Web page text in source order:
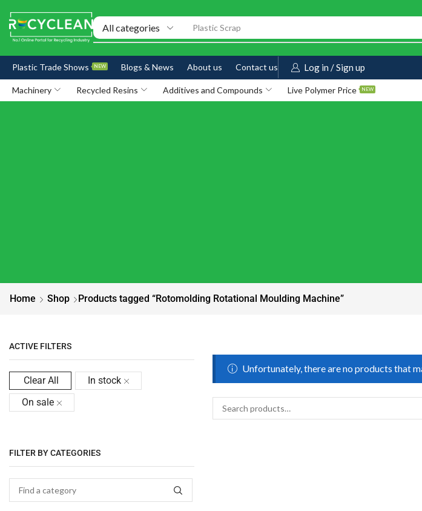
Exhibitions
Plastic Trade Shows NEW Blogs & News About us Contact us Log in / Sign up
Machinery Recycled Resins Additives and Compounds Live Polymer Price NEW
Home Shop Products tagged “Rotomolding Rotational Moulding Machine”
ACTIVE FILTERS
Clear All
In stock
On sale
FILTER BY CATEGORIES
Unfortunately, there are no products that